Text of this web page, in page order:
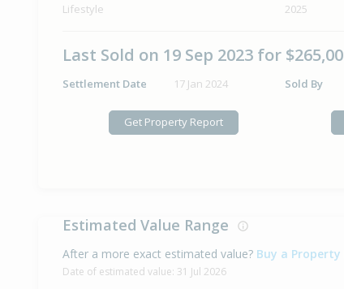
Lifestyle
2025
Last Sold on 19 Sep 2023 for
Settlement Date 17 Jan 2024 Sold By
Get Property Report
Estimated Value Range
After a more exact estimated value? Buy a
Date of estimated value: 31 Jul 2026